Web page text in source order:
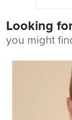
Looking
you might